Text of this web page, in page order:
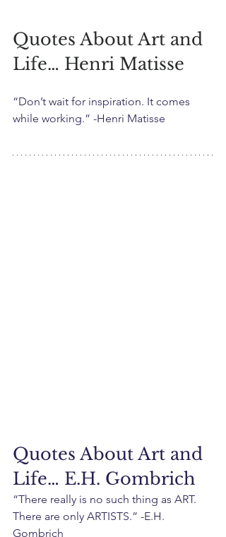
Quotes About Art and
Life… Henri Matisse
“Don’t wait for inspiration. It comes
while working.” -Henri Matisse
Quotes About Art and
Life… E.H. Gombrich
“There really is no such thing as ART.
There are only ARTISTS.” -E.H.
Gombrich